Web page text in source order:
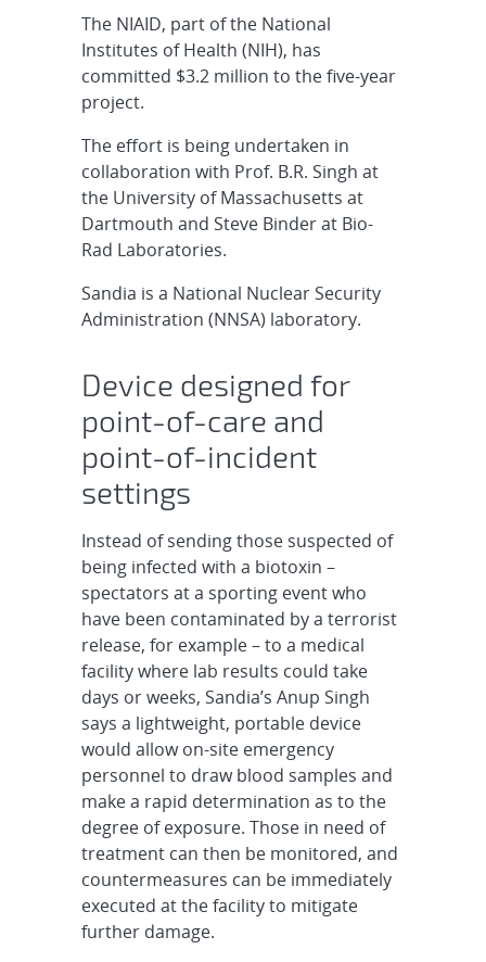
The NIAID, part of the National
Institutes of Health (NIH), has
committed $3.2 million to the five-year
project.
The effort is being undertaken in
collaboration with Prof. B.R. Singh at
the University of Massachusetts at
Dartmouth and Steve Binder at Bio-
Rad Laboratories.
Sandia is a National Nuclear Security
Administration (NNSA) laboratory.
Device designed for
point-of-care and
point-of-incident
settings
Instead of sending those suspected of
being infected with a biotoxin –
spectators at a sporting event who
have been contaminated by a terrorist
release, for example – to a medical
facility where lab results could take
days or weeks, Sandia’s Anup Singh
says a lightweight, portable device
would allow on-site emergency
personnel to draw blood samples and
make a rapid determination as to the
degree of exposure. Those in need of
treatment can then be monitored, and
countermeasures can be immediately
executed at the facility to mitigate
further damage.